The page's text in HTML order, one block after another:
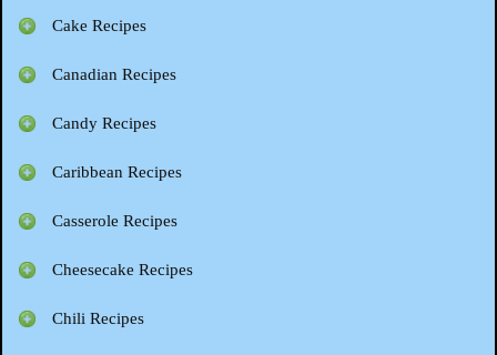
Cake Recipes
Canadian Recipes
Candy Recipes
Caribbean Recipes
Casserole Recipes
Cheesecake Recipes
Chili Recipes